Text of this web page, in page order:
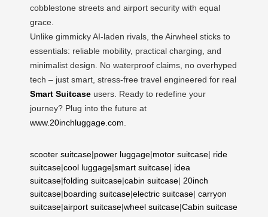
cobblestone streets and airport security with equal
grace.
Unlike gimmicky AI-laden rivals, the Airwheel sticks to
essentials: reliable mobility, practical charging, and
minimalist design. No waterproof claims, no overhyped
tech – just smart, stress-free travel engineered for real
Smart Suitcase users. Ready to redefine your
journey? Plug into the future at
www.20inchluggage.com
scooter suitcase|power luggage|motor suitcase| ride
suitcase|cool luggage|smart suitcase| idea
suitcase|folding suitcase|cabin suitcase| 20inch
suitcase|boarding suitcase|electric suitcase| carryon
suitcase|airport suitcase|wheel suitcase|Cabin suitcase